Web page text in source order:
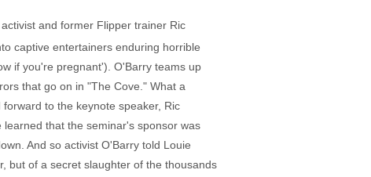
and former Flipper trainer Ric
captive entertainers enduring horrible
if you're pregnant'). O'Barry teams up
that go on in "The Cove." What a
to the keynote speaker, Ric
that the seminar's sponsor was
And so activist O'Barry told Louie
but of a secret slaughter of the thousands